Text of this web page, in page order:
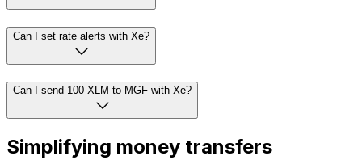
Can I set rate alerts with Xe?
Can I send 100 XLM to MGF with Xe?
Simplifying money transfers